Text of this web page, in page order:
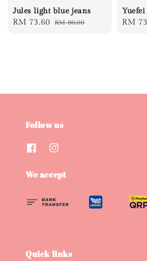
Jules light blue jeans
Sale
RM 73.60 Regular
RM 80.00
Sale
RM
Follow us
We accept
Quick links